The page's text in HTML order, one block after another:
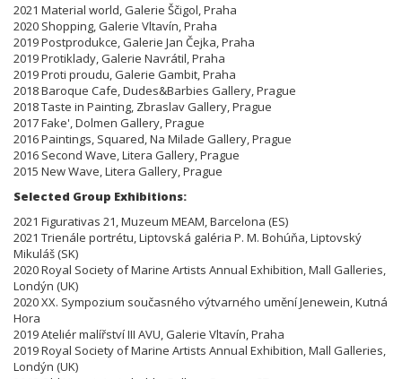
2021 Material world, Galerie Ščigol, Praha
2020 Shopping, Galerie Vltavín, Praha
2019 Postprodukce, Galerie Jan Čejka, Praha
2019 Protiklady, Galerie Navrátil, Praha
2019 Proti proudu, Galerie Gambit, Praha
2018 Baroque Cafe, Dudes&Barbies Gallery, Prague
2018 Taste in Painting, Zbraslav Gallery, Prague
2017 Fake', Dolmen Gallery, Prague
2016 Paintings, Squared, Na Milade Gallery, Prague
2016 Second Wave, Litera Gallery, Prague
2015 New Wave, Litera Gallery, Prague
Selected Group Exhibitions:
2021 Figurativas 21, Muzeum MEAM, Barcelona (ES)
2021 Trienále portrétu, Liptovská galéria P. M. Bohúňa, Liptovský
Mikuláš (SK)
2020 Royal Society of Marine Artists Annual Exhibition, Mall Galleries,
Londýn (UK)
2020 XX. Sympozium současného výtvarného umění Jenewein, Kutná
Hora
2019 Ateliér malířství III AVU, Galerie Vltavín, Praha
2019 Royal Society of Marine Artists Annual Exhibition, Mall Galleries,
Londýn (UK)